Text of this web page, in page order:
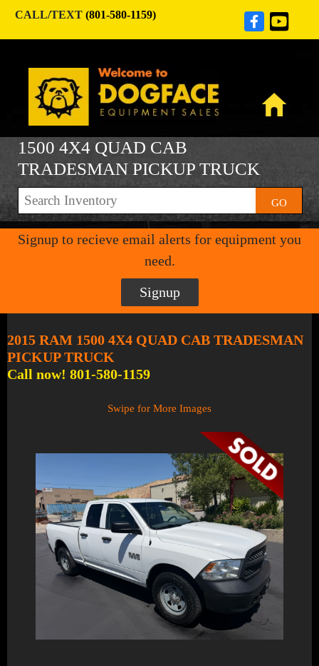
CALL/TEXT (801-580-1159)
1500 4X4 QUAD CAB
TRADESMAN PICKUP TRUCK
GO
Signup to recieve email alerts for equipment you
need.
Signup
2015 RAM 1500 4X4 QUAD CAB TRADESMAN
PICKUP TRUCK
Call now! 801-580-1159
Swipe for More Images